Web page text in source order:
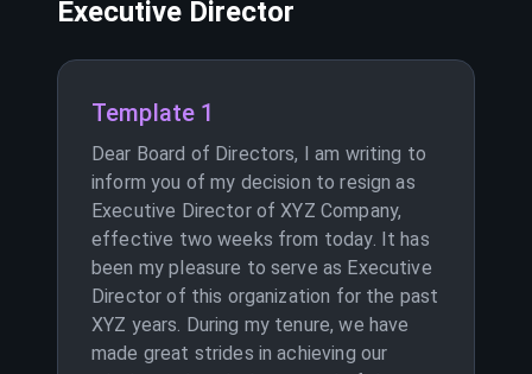
Executive Director
Template 1
Dear Board of Directors, I am writing to
inform you of my decision to resign as
Executive Director of XYZ Company,
effective two weeks from today. It has
been my pleasure to serve as Executive
Director of this organization for the past
XYZ years. During my tenure, we have
made great strides in achieving our